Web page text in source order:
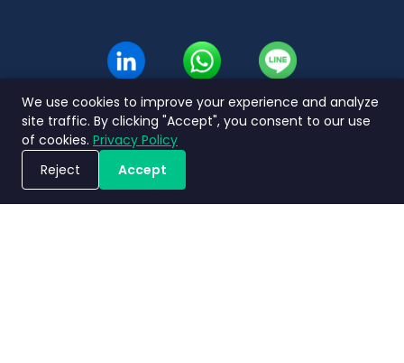
Jadwalkan Demo
We use cookies to improve your experience and analyze
site traffic. By clicking "Accept", you consent to our use
of cookies. Privacy Policy
Reject
Accept